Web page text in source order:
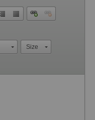
Size